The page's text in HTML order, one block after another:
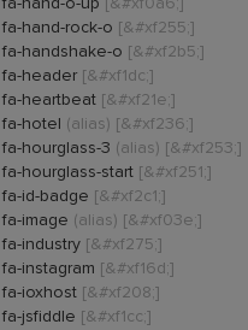
fa-hand-o-up [&#xf0a6;]
fa-hand-rock-o [&#xf255;]
fa-handshake-o [&#xf2b5;]
fa-header [&#xf1dc;]
fa-heartbeat [&#xf21e;]
fa-hotel (alias) [&#xf236;]
fa-hourglass-3 (alias) [&#xf253;]
fa-hourglass-start [&#xf251;]
fa-id-badge [&#xf2c1;]
fa-image (alias) [&#xf03e;]
fa-industry [&#xf275;]
fa-instagram [&#xf16d;]
fa-ioxhost [&#xf208;]
fa-jsfiddle [&#xf1cc;]